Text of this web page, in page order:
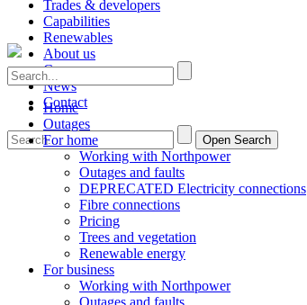
Trades & developers
Capabilities
Renewables
About us
Careers
News
Contact
Open Search
Home
Outages
For home
Working with Northpower
Outages and faults
DEPRECATED Electricity connections
Fibre connections
Pricing
Trees and vegetation
Renewable energy
For business
Working with Northpower
Outages and faults